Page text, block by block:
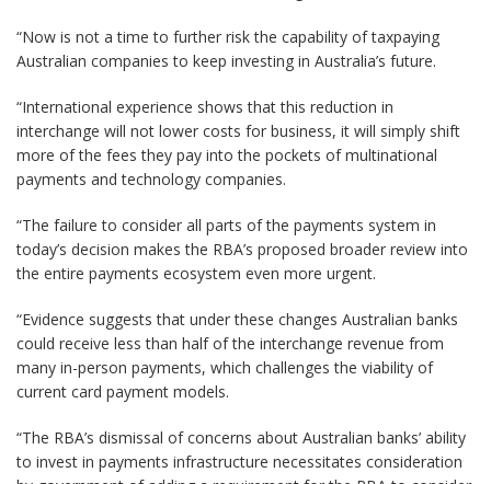
“Now is not a time to further risk the capability of taxpaying
Australian companies to keep investing in Australia’s future.
“International experience shows that this reduction in
interchange will not lower costs for business, it will simply shift
more of the fees they pay into the pockets of multinational
payments and technology companies.
“The failure to consider all parts of the payments system in
today’s decision makes the RBA’s proposed broader review into
the entire payments ecosystem even more urgent.
“Evidence suggests that under these changes Australian banks
could receive less than half of the interchange revenue from
many in-person payments, which challenges the viability of
current card payment models.
“The RBA’s dismissal of concerns about Australian banks’ ability
to invest in payments infrastructure necessitates consideration